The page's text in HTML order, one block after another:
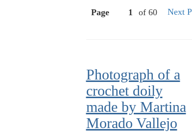
Page of 60 Next
Photograph of a
crochet doily
made by Martina
Morado Vallejo